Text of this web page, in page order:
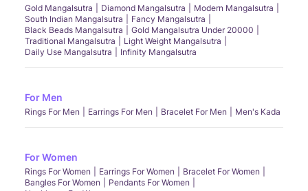
Gold Mangalsutra Diamond Mangalsutra
Modern Mangalsutra
South Indian Mangalsutra
Fancy Mangalsutra
Black Beads Mangalsutra
Gold Mangalsutra Under 20000
Traditional Mangalsutra
Light Weight Mangalsutra
Daily Use Mangalsutra
Infinity Mangalsutra
For Men
Rings For Men Earrings For Men Bracelet For Men Men's Kada
For Women
Rings For Women Earrings For Women
Bracelet For Women
Bangles For Women
Pendants For Women